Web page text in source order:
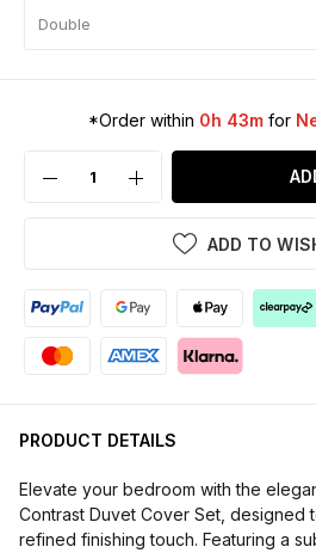
*Order within 0h 43m for
ADD TO
PRODUCT DETAILS
Elevate your bedroom with the
Contrast Duvet Cover Set, designed
refined finishing touch. Featuring a